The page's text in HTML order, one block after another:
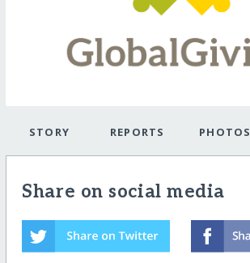
STORY REPORTS PHOTOS
Share on social media